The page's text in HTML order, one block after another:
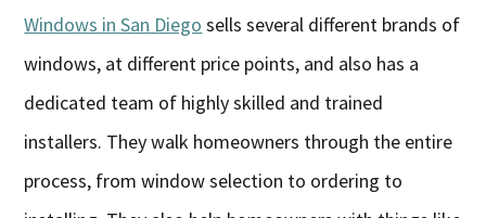
Windows in San Diego sells several different brands of
windows, at different price points, and also has a
dedicated team of highly skilled and trained
installers. They walk homeowners through the entire
process, from window selection to ordering to